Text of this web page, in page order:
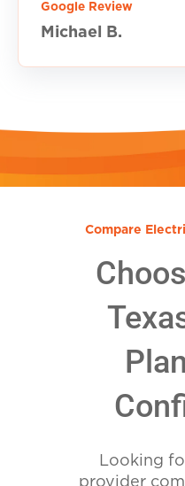
Google Review
Michael B.
Compare
Looking
provider